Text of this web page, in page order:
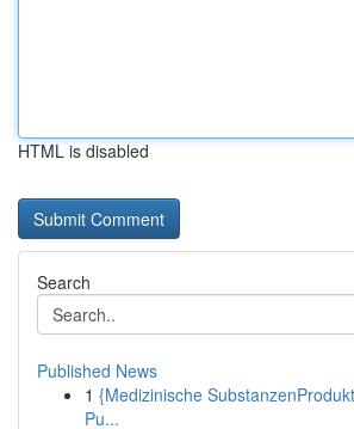
HTML is disabled
Search
Published News
1 {Medizinische
Pu...